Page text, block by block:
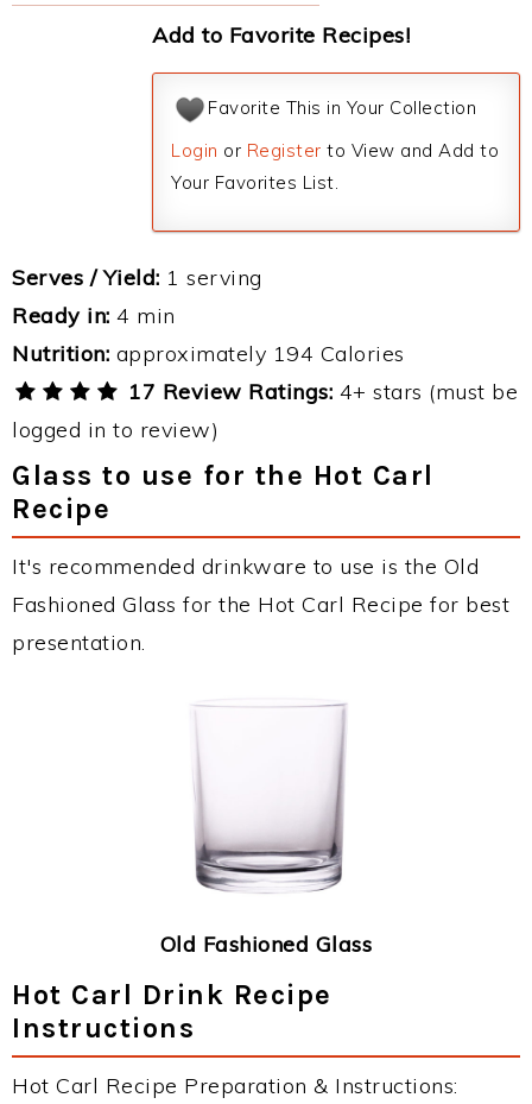
Add to Favorite Recipes!
Favorite This in Your Collection
Login or Register to View and Add to
Your Favorites List.
Serves / Yield: 1 serving
Ready in: 4 min
Nutrition: approximately 194 Calories
17 Review Ratings: 4+ stars (must be
logged in to review)
Glass to use for the Hot Carl
Recipe
It's recommended drinkware to use is the Old
Fashioned Glass for the Hot Carl Recipe for best
presentation.
Old Fashioned Glass
Hot Carl Drink Recipe
Instructions
Hot Carl Recipe Preparation & Instructions: